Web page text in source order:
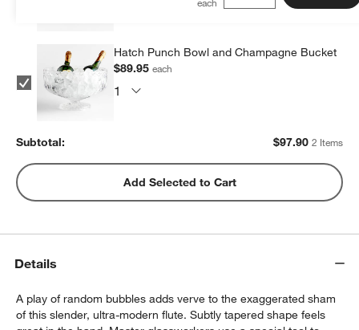
Hatch Punch Bowl and Champagne Bucket
$89.95each
Subtotal: $97.90 2 Items
Add Selected to Cart
Details
A play of random bubbles adds verve to the exaggerated sham
of this slender, ultra-modern flute. Subtly tapered shape feels